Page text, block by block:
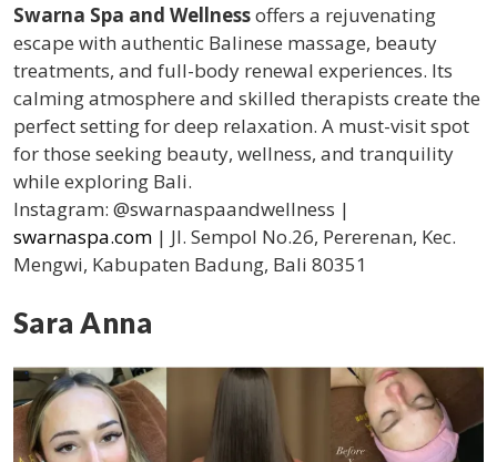
Swarna Spa and Wellnessoffers a rejuvenating
escape with authentic Balinese massage, beauty
treatments, and full-body renewal experiences. Its
calming atmosphere and skilled therapists create the
perfect setting for deep relaxation. A must-visit spot
for those seeking beauty, wellness, and tranquility
while exploring Bali.
Instagram: @swarnaspaandwellness |
swarnaspa.com | Jl. Sempol No.26, Pererenan, Kec.
Mengwi, Kabupaten Badung, Bali 80351
Sara Anna